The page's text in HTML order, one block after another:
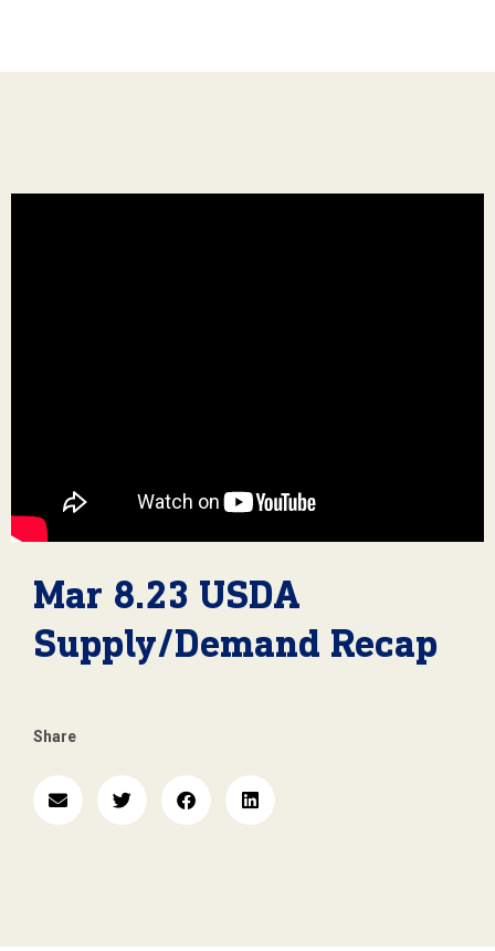
Mar 8.23 USDA
Supply/Demand Recap
Share